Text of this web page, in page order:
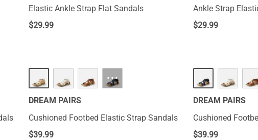
Elastic Ankle Strap Flat Sandals
$29.99
Ankle Strap
$29.99
···
DREAM PAIRS
Cushioned Footbed Elastic Strap Sandals
$39.99
DREAM PAIRS
Cushioned
$39.99